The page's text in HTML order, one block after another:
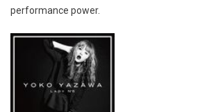
performance power.